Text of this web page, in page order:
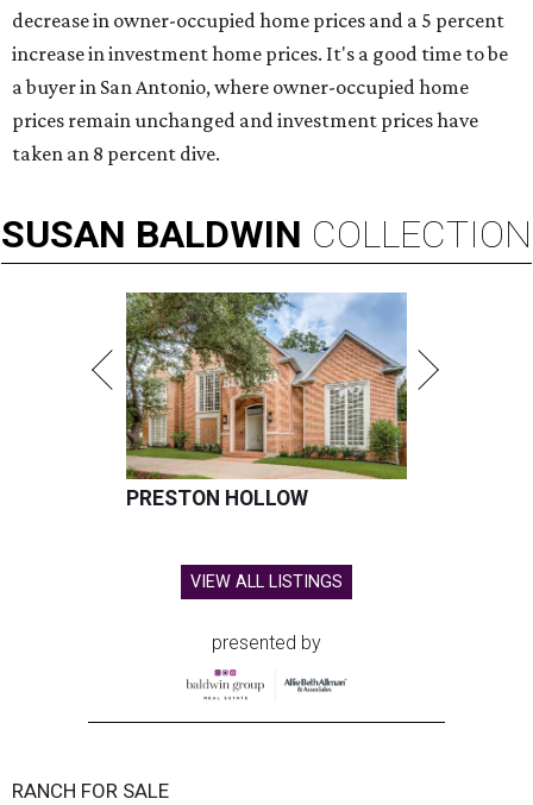
decrease in owner-occupied home prices and a 5 percent
increase in investment home prices. It's a good time to be
a buyer in San Antonio, where owner-occupied home
prices remain unchanged and investment prices have
taken an 8 percent dive.
SUSAN BALDWIN COLLECTION
PRESTON HOLLOW
VIEW ALL LISTINGS
presented by
RANCH FOR SALE